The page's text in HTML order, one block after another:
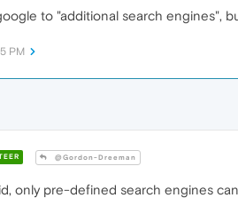
to "additional search engines",
PM
@Gordon-Dreeman
only pre-defined search engines